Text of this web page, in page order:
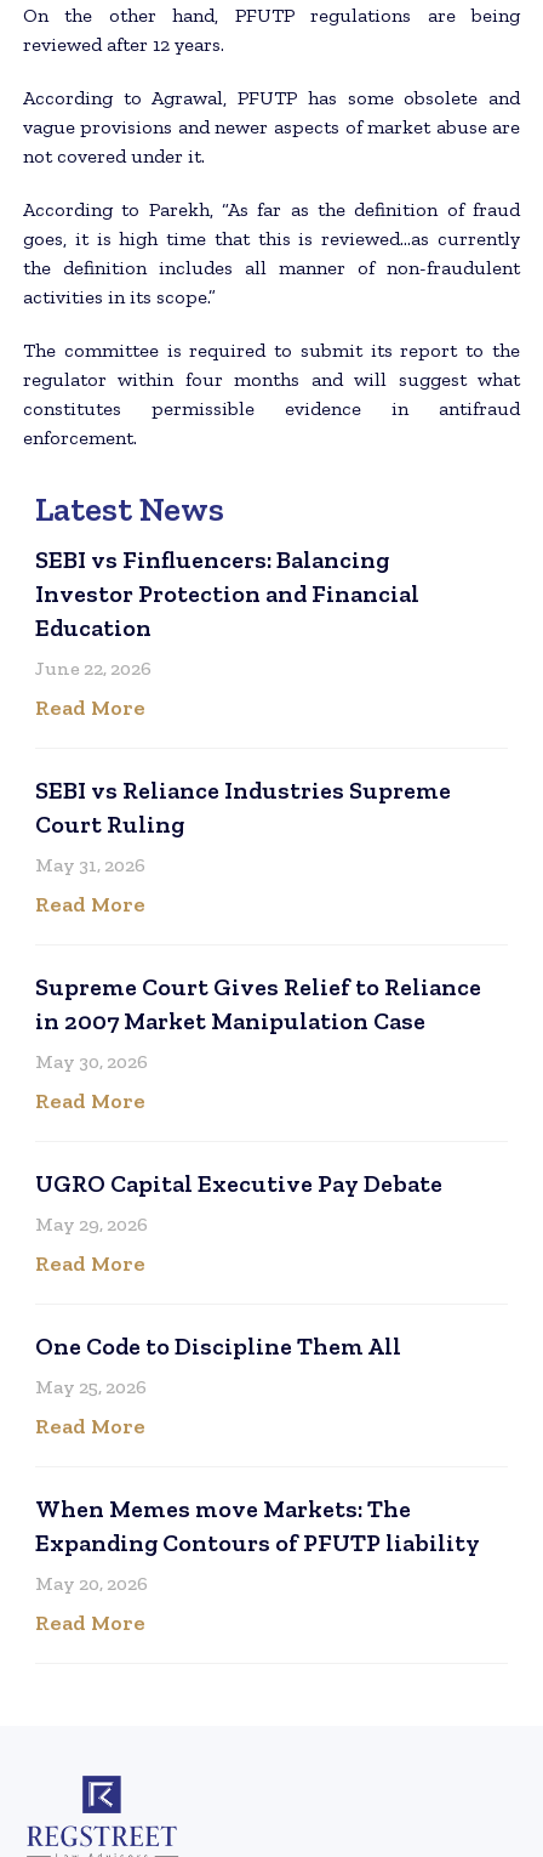
On the other hand, PFUTP regulations are being
reviewed after 12 years.
According to Agrawal, PFUTP has some obsolete and
vague provisions and newer aspects of market abuse are
not covered under it.
According to Parekh, “As far as the definition of fraud
goes, it is high time that this is reviewed…as currently
the definition includes all manner of non-fraudulent
activities in its scope.”
The committee is required to submit its report to the
regulator within four months and will suggest what
constitutes permissible evidence in antifraud
enforcement.
Latest News
SEBI vs Finfluencers: Balancing
Investor Protection and Financial
Education
June 22, 2026
Read More
SEBI vs Reliance Industries Supreme
Court Ruling
May 31, 2026
Read More
Supreme Court Gives Relief to Reliance
in 2007 Market Manipulation Case
May 30, 2026
Read More
UGRO Capital Executive Pay Debate
May 29, 2026
Read More
One Code to Discipline Them All
May 25, 2026
Read More
When Memes move Markets: The
Expanding Contours of PFUTP liability
May 20, 2026
Read More